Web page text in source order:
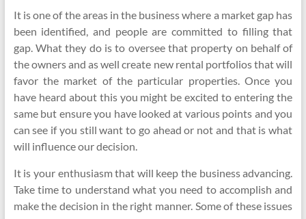
It is one of the areas in the business where a market gap has
been identified, and people are committed to filling that
gap. What they do is to oversee that property on behalf of
the owners and as well create new rental portfolios that will
favor the market of the particular properties. Once you
have heard about this you might be excited to entering the
same but ensure you have looked at various points and you
can see if you still want to go ahead or not and that is what
will influence our decision.
It is your enthusiasm that will keep the business advancing.
Take time to understand what you need to accomplish and
make the decision in the right manner. Some of these issues